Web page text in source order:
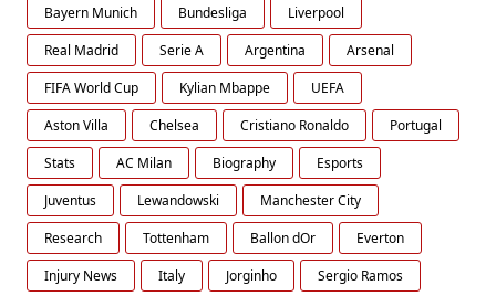
Bayern Munich
Bundesliga
Liverpool
Real Madrid
Serie A Argentina
Arsenal
FIFA World Cup
Kylian Mbappe
UEFA
Aston Villa
Chelsea Cristiano Ronaldo
Portugal
Stats
AC Milan Biography
Esports
Juventus
Lewandowski
Manchester City
Research
Tottenham Ballon dOr
Everton
Injury News
Italy Jorginho Sergio Ramos